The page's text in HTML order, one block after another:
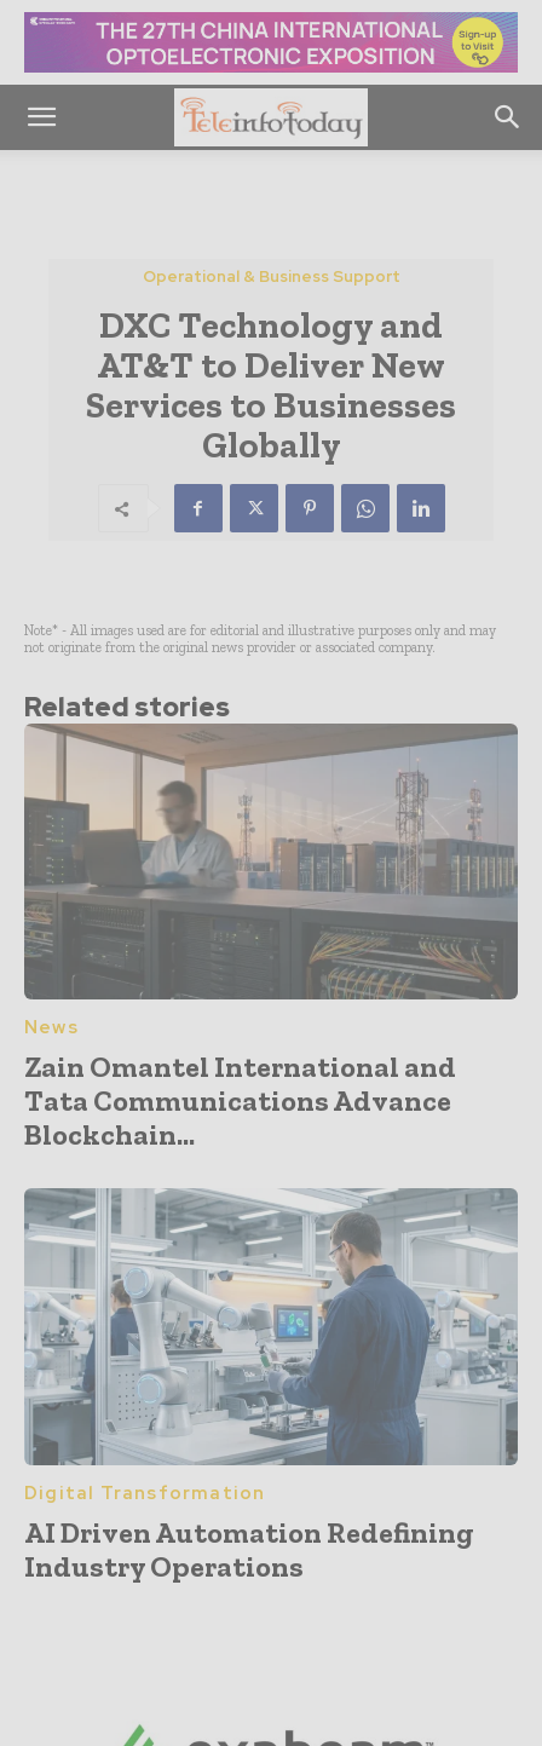
Operational & Business Support
DXC Technology and
AT&T to Deliver New
Services to Businesses
Globally
Note* - All images used are for editorial and illustrative purposes only and may
not originate from the original news provider or associated company.
Related stories
News
Zain Omantel International and
Tata Communications Advance
Blockchain...
Digital Transformation
AI Driven Automation Redefining
Industry Operations